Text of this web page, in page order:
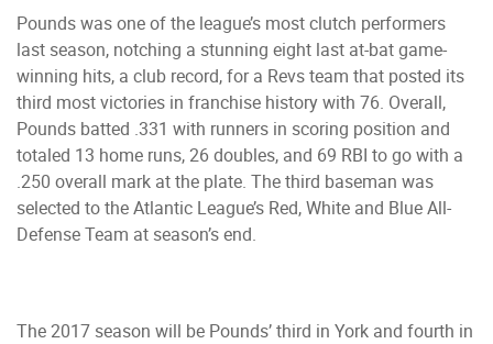
Pounds was one of the league’s most clutch performers
last season, notching a stunning eight last at-bat game-
winning hits, a club record, for a Revs team that posted its
third most victories in franchise history with 76. Overall,
Pounds batted .331 with runners in scoring position and
totaled 13 home runs, 26 doubles, and 69 RBI to go with a
.250 overall mark at the plate. The third baseman was
selected to the Atlantic League’s Red, White and Blue All-
Defense Team at season’s end.
The 2017 season will be Pounds’ third in York and fourth in